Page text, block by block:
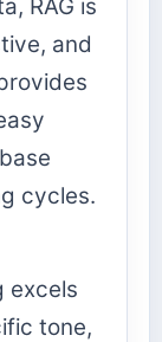
RAG is
and
cycles.
excels
tone,